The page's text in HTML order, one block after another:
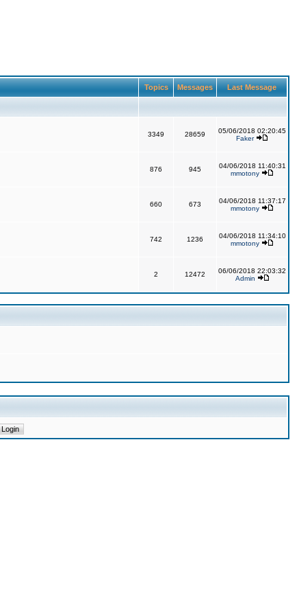
Topics Messages Last Message
3349 28659
05/06/2018 02:20:45
Faker
876 945
04/06/2018 11:40:31
mmotony
660 673
04/06/2018 11:37:17
mmotony
742 1236
04/06/2018 11:34:10
mmotony
2 12472
06/06/2018 22:03:32
Admin